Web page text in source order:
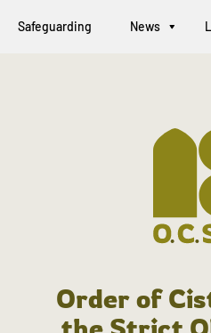
Safeguarding News
Order of